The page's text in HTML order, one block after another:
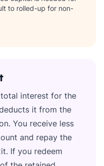
to rolled-up for non-
interest for the
it from the
You receive less
and repay the
If you redeem